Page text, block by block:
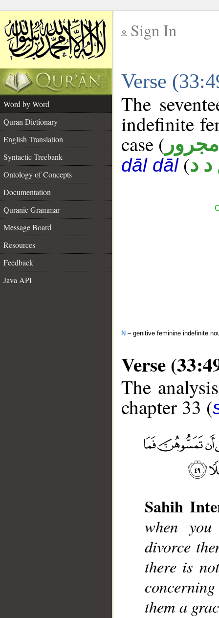
Sign In
Verse
Word by Word
Quran Dictionary
English Translation
Syntactic Treebank
Ontology of Concepts
Documentation
Quranic Grammar
Message Board
Resources
Feedback
Java API
The
indefinite
case ( مجرور
dāl dāl(د د
N – genitive feminine indefinite
Verse
The
chapter 33 (
Sahih
when
divorce
there is
them a